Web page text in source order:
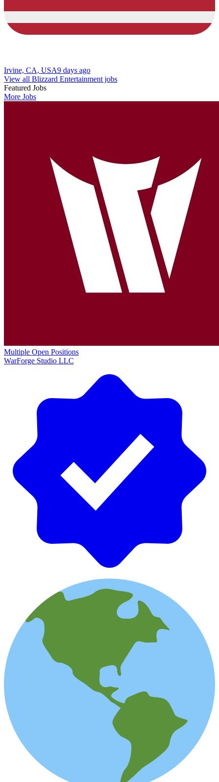
Irvine, CA, USA9 days ago
View all Blizzard Entertainment jobs
Featured Jobs
More Jobs
Multiple Open Positions
WarForge Studio LLC